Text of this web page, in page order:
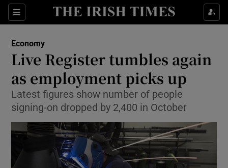
Sections
Show Food sub sections
Show Life & Style sub sections
Show Culture sub sections
Show Environment sub sections
Show Technology sub sections
Show Science sub sections
Economy
Live Register tumbles again
as employment picks up
Latest figures show number of people
signing-on dropped by 2,400 in October